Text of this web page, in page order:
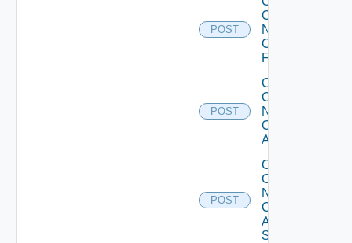
POST
Config
Now
Checkpoint
Firewall
POST
Collect
Config
Now
Cisco
ACI
POST
Collect
Config
Now
Cisco
ASR
Switch